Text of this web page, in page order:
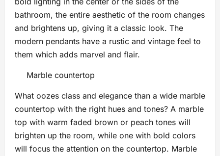
bathroom, the entire aesthetic of the room changes
and brightens up, giving it a classic look. The
modern pendants have a rustic and vintage feel to
them which adds marvel and flair.
Marble countertop
What oozes class and elegance than a wide marble
countertop with the right hues and tones? A marble
top with warm faded brown or peach tones will
brighten up the room, while one with bold colors
will focus the attention on the countertop. Marble